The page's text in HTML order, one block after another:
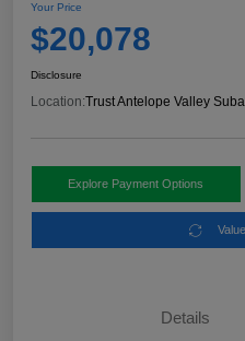
Your Price
$20,078
Disclosure
Location:Trust Antelope Valley
Explore Payment Options
Details